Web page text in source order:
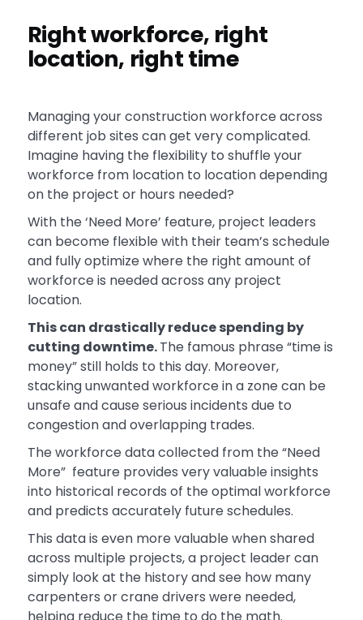
Right workforce, right
location, right time
Managing your construction workforce across
different job sites can get very complicated.
Imagine having the flexibility to shuffle your
workforce from location to location depending
on the project or hours needed?
With the ‘Need More’ feature, project leaders
can become flexible with their team’s schedule
and fully optimize where the right amount of
workforce is needed across any project
location.
This can drastically reduce spending by
cutting downtime.The famous phrase “time is
money” still holds to this day. Moreover,
stacking unwanted workforce in a zone can be
unsafe and cause serious incidents due to
congestion and overlapping trades.
The workforce data collected from the “Need
More” feature provides very valuable insights
into historical records of the optimal workforce
and predicts accurately future schedules.
This data is even more valuable when shared
across multiple projects, a project leader can
simply look at the history and see how many
carpenters or crane drivers were needed,
helping reduce the time to do the math.